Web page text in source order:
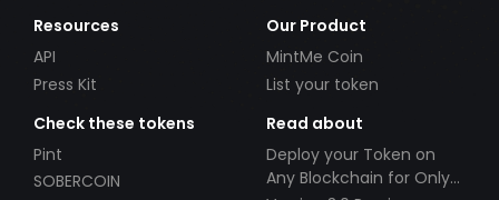
Resources
API
Press Kit
Our Product
MintMe Coin
List your token
Check these tokens
Pint
SOBERCOIN
Read about
Deploy your Token on
Any Blockchain for Only